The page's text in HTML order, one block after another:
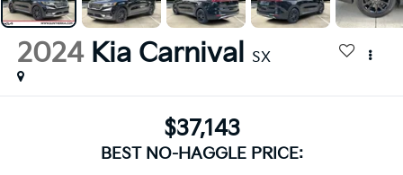
2024 Kia Carnival SX
$37,143
BEST NO-HAGGLE PRICE: